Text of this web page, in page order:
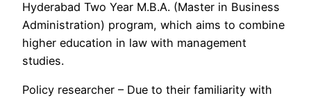
Hyderabad Two Year M.B.A. (Master in Business
Administration) program, which aims to combine
higher education in law with management
studies.
Policy researcher – Due to their familiarity with